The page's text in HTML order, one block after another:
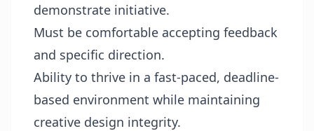
demonstrate initiative.
Must be comfortable accepting feedback
and specific direction.
Ability to thrive in a fast-paced, deadline-
based environment while maintaining
creative design integrity.